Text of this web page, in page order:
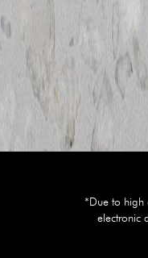
*Due to high
electronic